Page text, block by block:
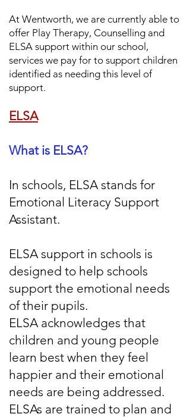
At Wentworth, we are currently able to
offer Play Therapy, Counselling and
ELSA support within our school,
services we pay for to support children
identified as needing this level of
support.
ELSA
What is ELSA?
In schools, ELSA stands for
Emotional Literacy Support
Assistant.
ELSA support in schools is
designed to help schools
support the emotional needs
of their pupils.
ELSA acknowledges that
children and young people
learn best when they feel
happier and their emotional
needs are being addressed.
ELSAs are trained to plan and